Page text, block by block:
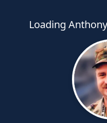
Loading